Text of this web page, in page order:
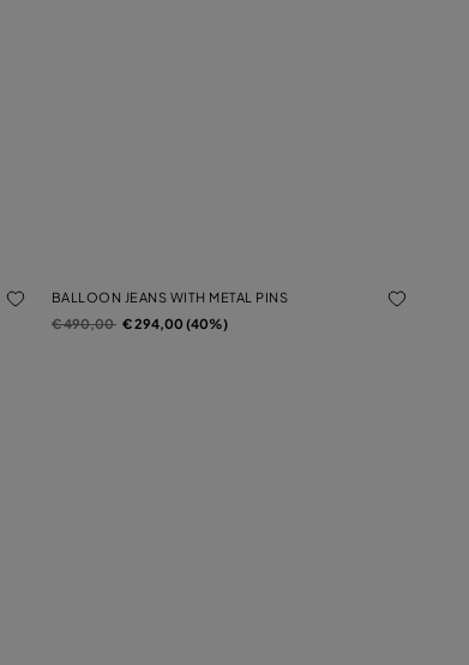
BALLOON JEANS WITH METAL PINS
Price reduced from
€ 490,00to€ 294,00 (40%)